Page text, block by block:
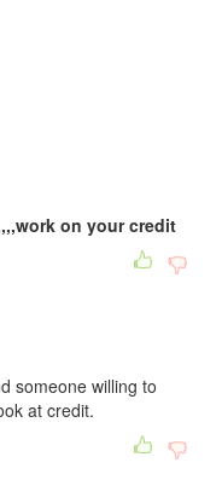
on your credit
someone willing to
at credit.